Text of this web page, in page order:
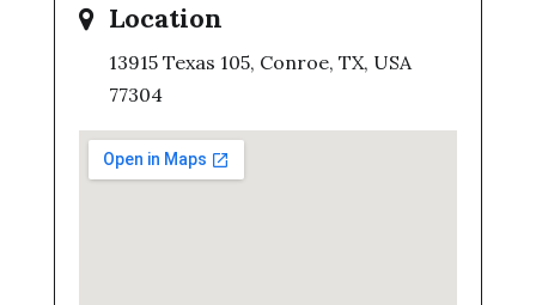
Location
13915 Texas 105, Conroe, TX, USA
77304